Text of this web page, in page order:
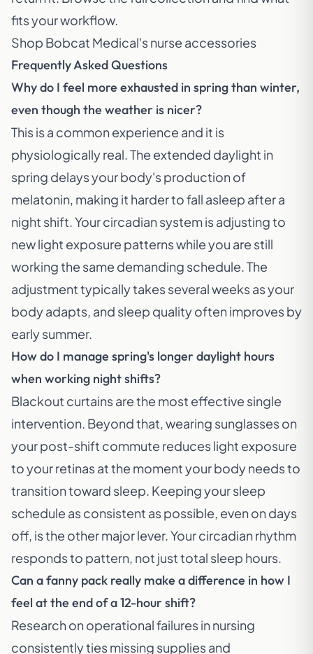
fits your workflow.
Shop Bobcat Medical's nurse accessories
Frequently Asked Questions
Why do I feel more exhausted in spring than winter,
even though the weather is nicer?
This is a common experience and it is
physiologically real. The extended daylight in
spring delays your body's production of
melatonin, making it harder to fall asleep after a
night shift. Your circadian system is adjusting to
new light exposure patterns while you are still
working the same demanding schedule. The
adjustment typically takes several weeks as your
body adapts, and sleep quality often improves by
early summer.
How do I manage spring's longer daylight hours
when working night shifts?
Blackout curtains are the most effective single
intervention. Beyond that, wearing sunglasses on
your post-shift commute reduces light exposure
to your retinas at the moment your body needs to
transition toward sleep. Keeping your sleep
schedule as consistent as possible, even on days
off, is the other major lever. Your circadian rhythm
responds to pattern, not just total sleep hours.
Can a fanny pack really make a difference in how I
feel at the end of a 12-hour shift?
Research on operational failures in nursing
consistently ties missing supplies and